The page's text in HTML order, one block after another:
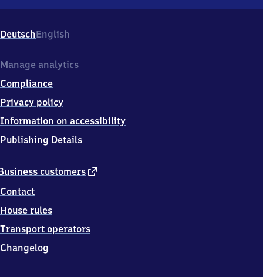
Germanenstr.
137,
2
2
4
DeutschEnglish
customers external
Contact
House rules
Transport operators
Changelog
Manage analytics
Compliance
Privacy policy
Information on accessibility
Publishing Details